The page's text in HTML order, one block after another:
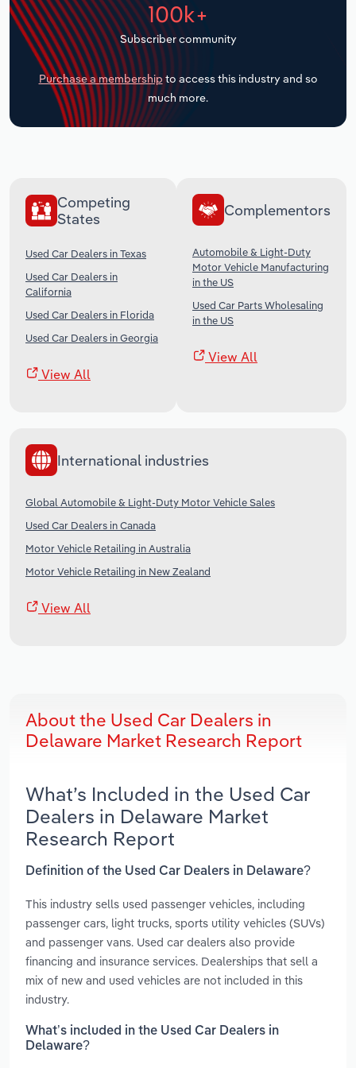
100k+
Subscriber community
Purchase a membership to access this industry and so
much more.
Competing
States
Used Car Dealers in Texas
Used Car Dealers in
California
Used Car Dealers in Florida
Used Car Dealers in Georgia
View All
Complementors
Automobile & Light-Duty
Motor Vehicle Manufacturing
in the US
Used Car Parts Wholesaling
in the US
View All
International industries
Global Automobile & Light-Duty Motor Vehicle Sales
Used Car Dealers in Canada
Motor Vehicle Retailing in Australia
Motor Vehicle Retailing in New Zealand
View All
About the Used Car Dealers in
Delaware Market Research Report
What’s Included in the Used Car
Dealers in Delaware Market
Research Report
Definition of the Used Car Dealers in Delaware?
This industry sells used passenger vehicles, including
passenger cars, light trucks, sports utility vehicles (SUVs)
and passenger vans. Used car dealers also provide
financing and insurance services. Dealerships that sell a
mix of new and used vehicles are not included in this
industry.
What’s included in the Used Car Dealers in
Delaware?
Transportation and Warehousing
Utilities
Wholesale Trade